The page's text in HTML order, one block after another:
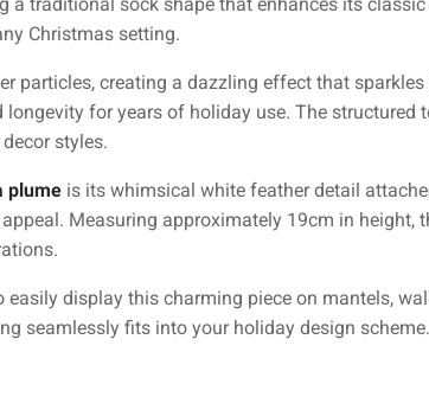
Christmas setting.
particles, creating a dazzling effect that
for years of holiday use. The
styles.
plume is its whimsical white feather detail
Measuring approximately 19cm in
display this charming piece on mantels,
seamlessly fits into your holiday design scheme.